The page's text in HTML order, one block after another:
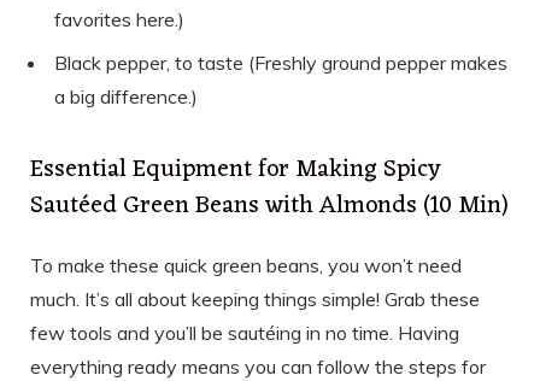
favorites here.)
Black pepper, to taste (Freshly ground pepper makes
a big difference.)
Essential Equipment for Making Spicy
Sautéed Green Beans with Almonds (10 Min)
To make these quick green beans, you won’t need
much. It’s all about keeping things simple! Grab these
few tools and you’ll be sautéing in no time. Having
everything ready means you can follow the steps for